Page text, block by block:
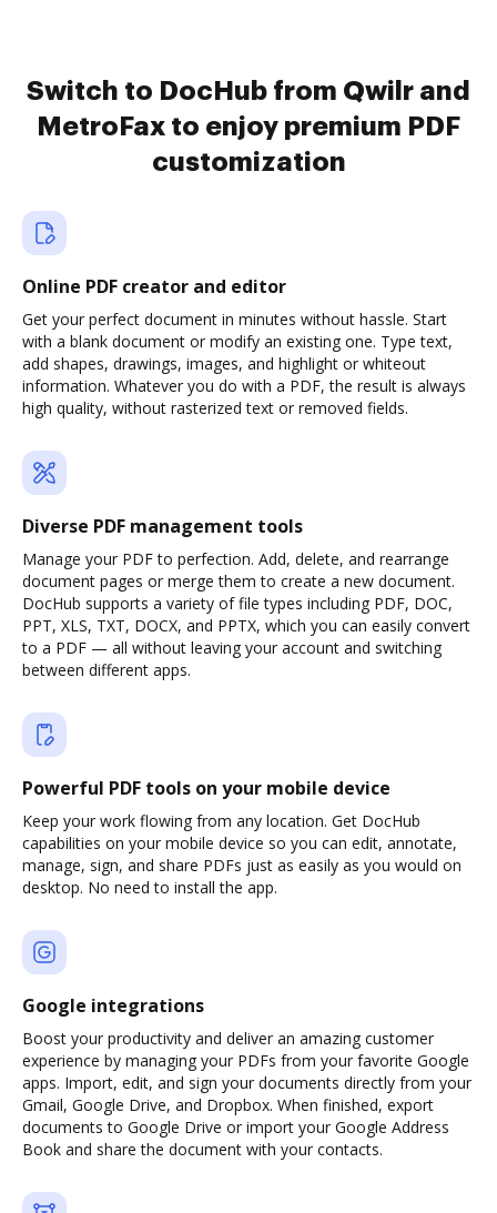
Switch to DocHub from Qwilr and
MetroFax to enjoy premium PDF
customization
Online PDF creator and editor
Get your perfect document in minutes without hassle. Start
with a blank document or modify an existing one. Type text,
add shapes, drawings, images, and highlight or whiteout
information. Whatever you do with a PDF, the result is always
high quality, without rasterized text or removed fields.
Diverse PDF management tools
Manage your PDF to perfection. Add, delete, and rearrange
document pages or merge them to create a new document.
DocHub supports a variety of file types including PDF, DOC,
PPT, XLS, TXT, DOCX, and PPTX, which you can easily convert
to a PDF — all without leaving your account and switching
between different apps.
Powerful PDF tools on your mobile device
Keep your work flowing from any location. Get DocHub
capabilities on your mobile device so you can edit, annotate,
manage, sign, and share PDFs just as easily as you would on
desktop. No need to install the app.
Google integrations
Boost your productivity and deliver an amazing customer
experience by managing your PDFs from your favorite Google
apps. Import, edit, and sign your documents directly from your
Gmail, Google Drive, and Dropbox. When finished, export
documents to Google Drive or import your Google Address
Book and share the document with your contacts.